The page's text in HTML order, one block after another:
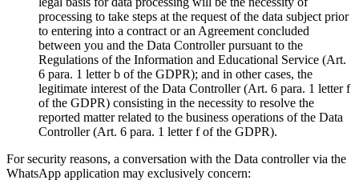
processing to take steps at the request of the data subject prior
to entering into a contract or an Agreement concluded
between you and the Data Controller pursuant to the
Regulations of the Information and Educational Service (Art.
6 para. 1 letter b of the GDPR); and in other cases, the
legitimate interest of the Data Controller (Art. 6 para. 1 letter f
of the GDPR) consisting in the necessity to resolve the
reported matter related to the business operations of the Data
Controller (Art. 6 para. 1 letter f of the GDPR).
For security reasons, a conversation with the Data controller via the
WhatsApp application may exclusively concern: